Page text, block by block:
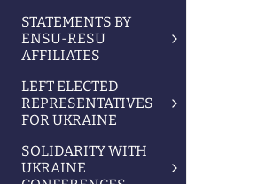
STATEMENTS BY
ENSU-RESU
AFFILIATES
LEFT ELECTED
REPRESENTATIVES
FOR UKRAINE
SOLIDARITY WITH
UKRAINE